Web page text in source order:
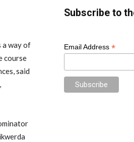
a way of
course
said
Subscribe to
Email Address *